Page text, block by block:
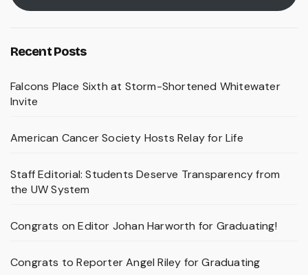
Recent Posts
Falcons Place Sixth at Storm-Shortened Whitewater
Invite
American Cancer Society Hosts Relay for Life
Staff Editorial: Students Deserve Transparency from
the UW System
Congrats on Editor Johan Harworth for Graduating!
Congrats to Reporter Angel Riley for Graduating